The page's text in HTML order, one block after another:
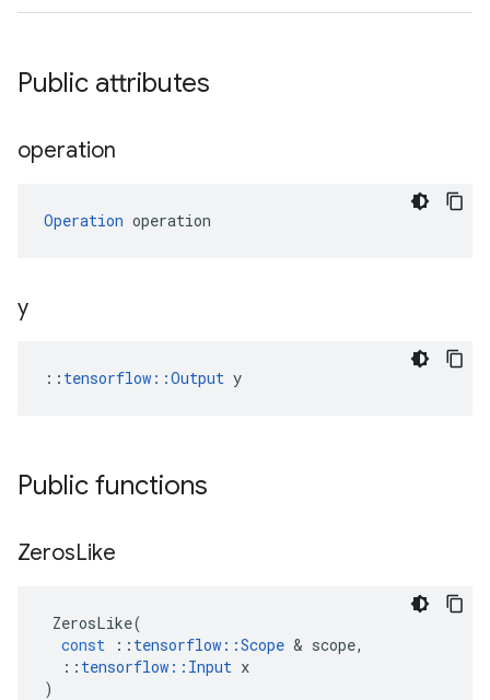
Public attributes
operation
Operation operation
y
:: tensorflow::Output y
Public functions
ZerosLike
ZerosLike(
const
:: tensorflow ::Scope & scope,
:: tensorflow :: Input x
)